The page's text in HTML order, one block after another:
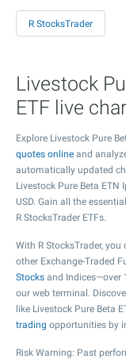
R StocksTrader
Livestock
ETF live
Explore Livestock Pure
quotes online and
automatically updated
Livestock Pure Beta
USD. Gain all the
R StocksTrader ETFs.
With R StocksTrader,
other Exchange-Traded
Stocks and Indices—over
our web terminal.
like Livestock Pure Beta
trading opportunities by
Risk Warning: Past